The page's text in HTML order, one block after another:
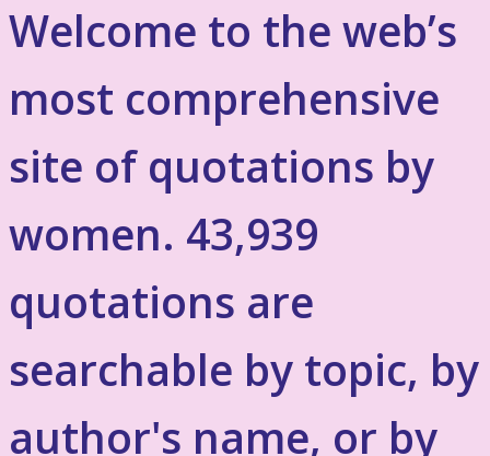
Welcome to the web’s
most comprehensive
site of quotations by
women. 43,939
quotations are
searchable by topic, by
author's name, or by